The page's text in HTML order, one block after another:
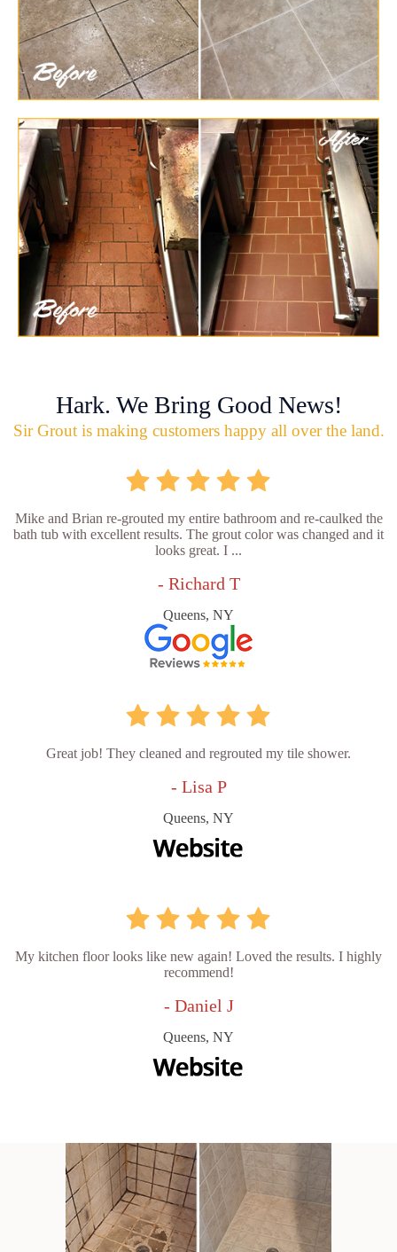
Hark. We Bring Good News!
Sir Grout is making customers happy all over the land.
Mike and Brian re-grouted my entire bathroom and re-caulked the
bath tub with excellent results. The grout color was changed and it
looks great. I ...
- Richard T
Queens, NY
Great job! They cleaned and regrouted my tile shower.
- Lisa P
Queens, NY
My kitchen floor looks like new again! Loved the results. I highly
recommend!
- Daniel J
Queens, NY